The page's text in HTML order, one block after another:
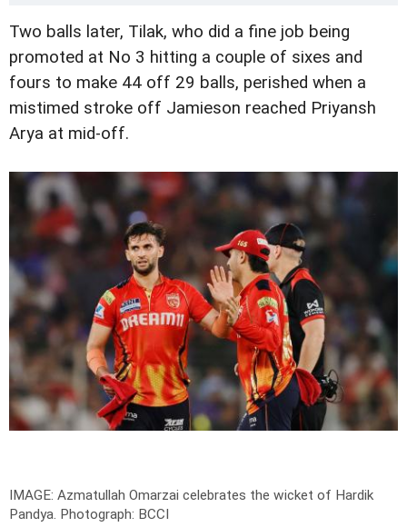
Two balls later, Tilak, who did a fine job being
promoted at No 3 hitting a couple of sixes and
fours to make 44 off 29 balls, perished when a
mistimed stroke off Jamieson reached Priyansh
Arya at mid-off.
IMAGE: Azmatullah Omarzai celebrates the wicket of Hardik
Pandya. Photograph: BCCI